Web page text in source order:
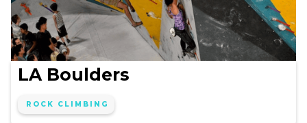
LA Boulders
ROCK CLIMBING